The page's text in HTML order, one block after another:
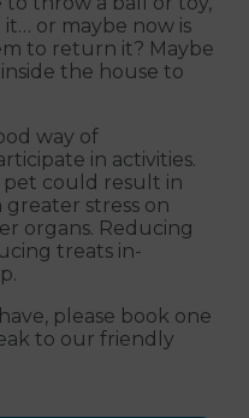
or maybe now is
to return it? Maybe
the house to
way of
in activities.
pet could result in
greater stress on
organs. Reducing
treats in-
please book one
to our friendly